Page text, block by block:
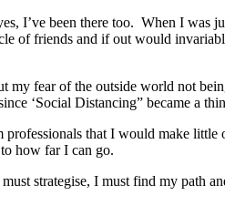
I’ve been there too. When I
of friends and if out would
fear of the outside world not
‘Social Distancing” became a
that I would make
how far I can go.
strategise, I must find my path